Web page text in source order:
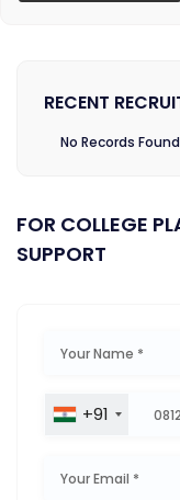
RECENT
No Records Found
FOR COLLEGE
SUPPORT
+91